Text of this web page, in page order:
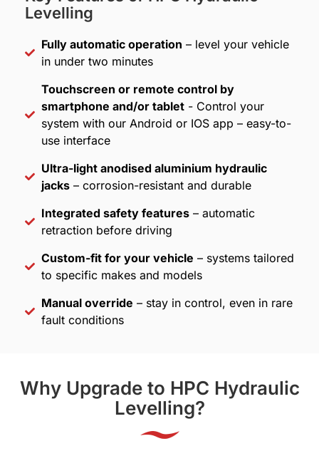
Levelling
Fully automatic operation – level your vehicle
in under two minutes
Touchscreen or remote control by
smartphone and/or tablet- Control your
system with our Android or IOS app – easy-to-
use interface
Ultra-light anodised aluminium hydraulic
jacks– corrosion-resistant and durable
Integrated safety features– automatic
retraction before driving
Custom-fit for your vehicle – systems tailored
to specific makes and models
Manual override – stay in control, even in rare
fault conditions
Why Upgrade to HPC Hydraulic
Levelling?